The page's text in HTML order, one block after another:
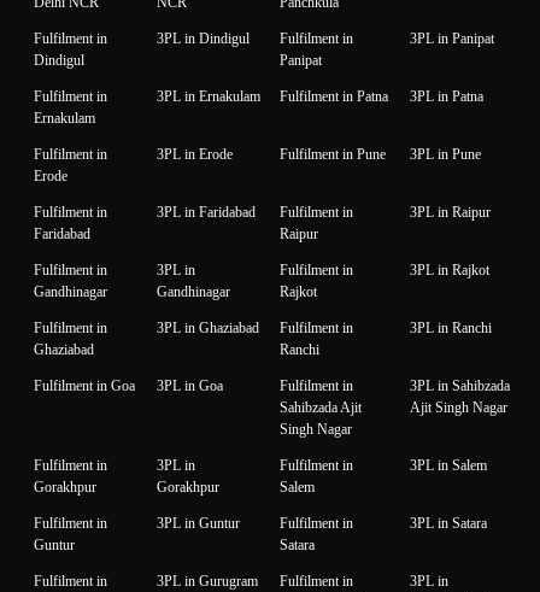
Fulfilment in
Dindigul
3PL in Dindigul
Fulfilment in
Panipat
3PL in Panipat
Fulfilment in
Ernakulam
3PL in Ernakulam Fulfilment in Patna 3PL in Patna
Fulfilment in
Erode
3PL in Erode Fulfilment in Pune 3PL in Pune
Fulfilment in
Faridabad
3PL in Faridabad
Fulfilment in
Raipur
3PL in Raipur
Fulfilment in
Gandhinagar
3PL in
Gandhinagar
Fulfilment in
Rajkot
3PL in Rajkot
Fulfilment in
Ghaziabad
3PL in Ghaziabad
Fulfilment in
Ranchi
3PL in Ranchi
Fulfilment in Goa 3PL in Goa
Fulfilment in
Sahibzada Ajit
Singh Nagar
3PL in Sahibzada
Ajit Singh Nagar
Fulfilment in
Gorakhpur
3PL in
Gorakhpur
Fulfilment in
Salem
3PL in Salem
Fulfilment in
Guntur
3PL in Guntur
Fulfilment in
Satara
3PL in Satara
Fulfilment in
3PL in Gurugram
Fulfilment in
3PL in